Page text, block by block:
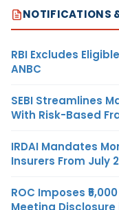
NOTIFICATIONS
RBI Excludes
ANBC
SEBI Streamlines
With Risk-Based
IRDAI Mandates
Insurers From July
ROC Imposes